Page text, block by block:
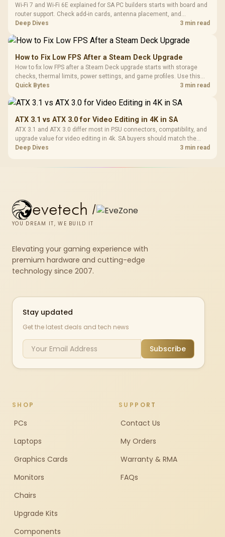
Wi-Fi 7 and Wi-Fi 6E explained for SA PC builders starts with board and
router support. Check add-in cards, antenna placement, and
compatibility before deciding which wireless path fits your build now
Deep Dives 3 min read
How to Fix Low FPS After a Steam Deck Upgrade
How to fix low FPS after a Steam Deck upgrade starts with storage
checks, thermal limits, power settings, and game profiles. Use this
SA-focused handheld checklist to separate setup mistakes from
Quick Bytes 3 min read
ATX 3.1 vs ATX 3.0 for Video Editing in 4K in SA
ATX 3.1 and ATX 3.0 differ most in PSU connectors, compatibility, and
upgrade value for video editing in 4k. SA buyers should match the
choice to their actual hardware and games.
Deep Dives 3 min read
evetech /
YOU DREAM IT, WE BUILD IT
Elevating your gaming experience with
premium hardware and cutting-edge
technology since 2007.
Stay updated
Get the latest deals and tech news
Subscribe
SHOP
PCs
Laptops
Graphics Cards
Monitors
Chairs
Upgrade Kits
Components
SUPPORT
Contact Us
My Orders
Warranty & RMA
FAQs